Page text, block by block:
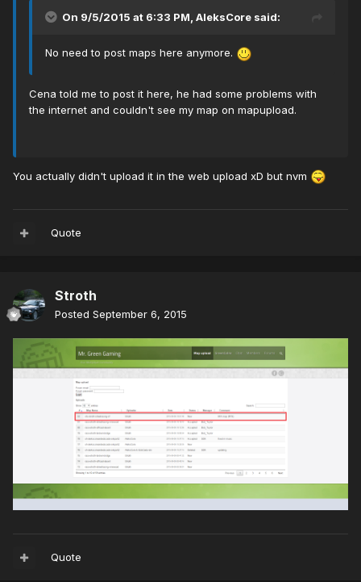
On 9/5/2015 at 6:33 PM, AleksCore said:
No need to post maps here anymore.
Cena told me to post it here, he had some problems with
the internet and couldn't see my map on mapupload.
You actually didn't upload it in the web upload xD but nvm
Quote
Stroth
Posted September 6, 2015
Quote